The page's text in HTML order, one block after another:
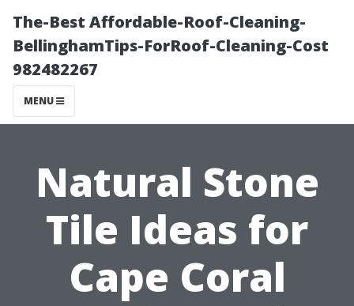
The-Best Affordable-Roof-Cleaning-
BellinghamTips-ForRoof-Cleaning-Cost
982482267
MENU
Natural Stone
Tile Ideas for
Cape Coral